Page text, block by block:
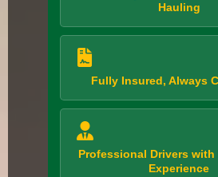
Hauling
Fully Insured, Always
Professional Drivers with
Experience